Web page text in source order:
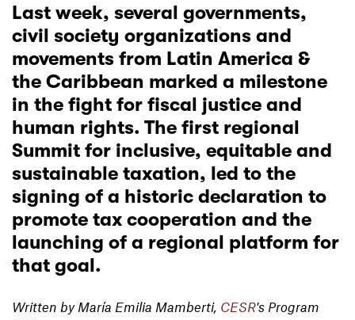
Last week, several governments,
civil society organizations and
movements from Latin America &
the Caribbean marked a milestone
in the fight for fiscal justice and
human rights. The first regional
Summit for inclusive, equitable and
sustainable taxation, led to the
signing of a historic declaration to
promote tax cooperation and the
launching of a regional platform for
that goal.
Written by María Emilia Mamberti, CESR's Program